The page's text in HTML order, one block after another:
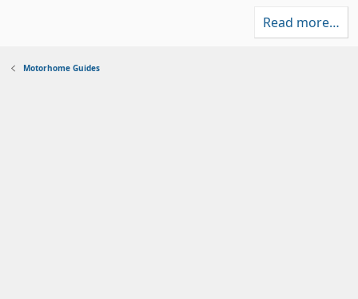
Read more…
Motorhome Guides